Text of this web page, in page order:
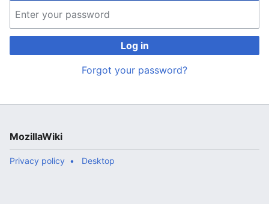
Log in
Forgot your password?
MozillaWiki
Privacy policy Desktop